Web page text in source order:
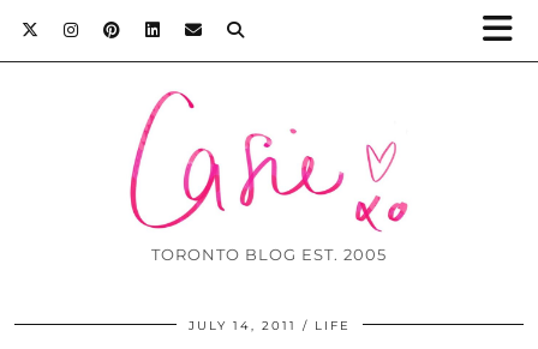
TORONTO BLOG EST. 2005
JULY 14, 2011 LIFE